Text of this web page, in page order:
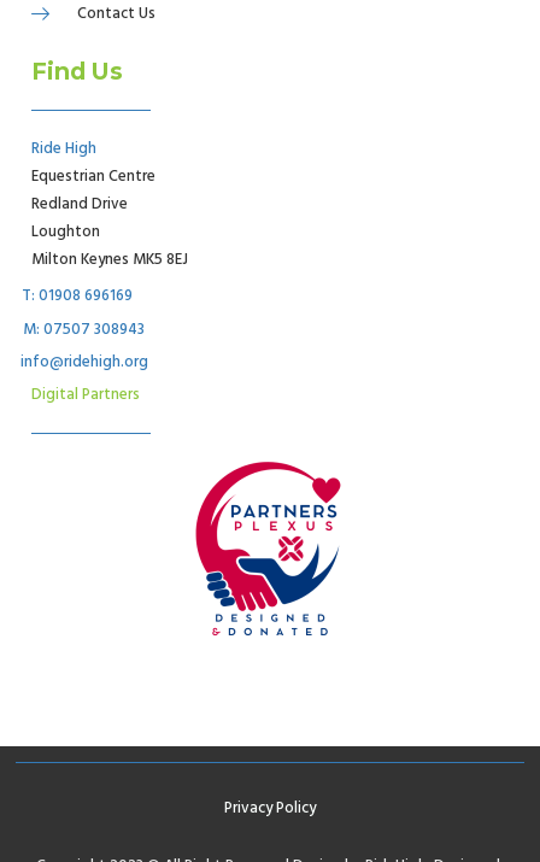
Contact Us
Find Us
Ride High
Equestrian Centre
Redland Drive
Loughton
Milton Keynes MK5 8EJ
T: 01908 696169
M: 07507 308943
info@ridehigh.org
Digital Partners
Privacy Policy